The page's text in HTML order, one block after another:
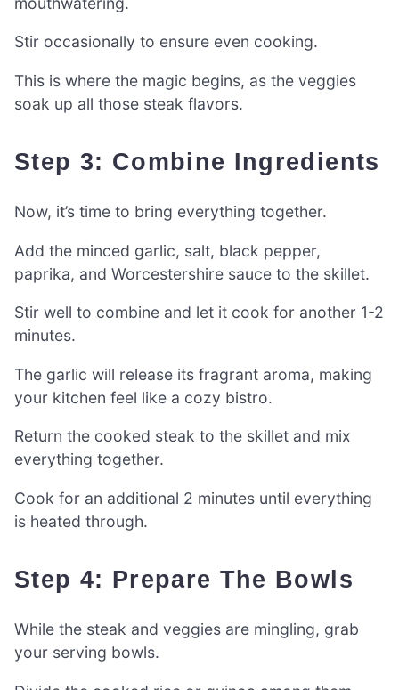
Stir occasionally to ensure even cooking.
This is where the magic begins, as the veggies
soak up all those steak flavors.
Step 3: Combine Ingredients
Now, it’s time to bring everything together.
Add the minced garlic, salt, black pepper,
paprika, and Worcestershire sauce to the skillet.
Stir well to combine and let it cook for another 1-2
minutes.
The garlic will release its fragrant aroma, making
your kitchen feel like a cozy bistro.
Return the cooked steak to the skillet and mix
everything together.
Cook for an additional 2 minutes until everything
is heated through.
Step 4: Prepare The Bowls
While the steak and veggies are mingling, grab
your serving bowls.